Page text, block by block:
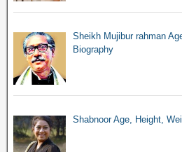
Sheikh Mujibur rahman
Biography
Shabnoor Age, Height,